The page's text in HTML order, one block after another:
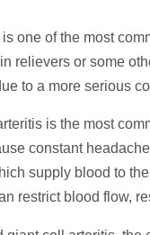
one of the most
relievers or some
to a more serious
is the most
constant
supply blood to
restrict blood flow,